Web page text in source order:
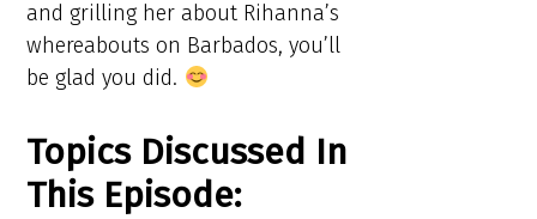
and grilling her about Rihanna’s
whereabouts on Barbados, you’ll
be glad you did.
Topics Discussed In
This Episode:​​